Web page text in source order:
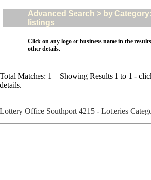
Advanced Search > by Category:
listings
Click on any logo or business name in the
other details.
Total Matches: 1 Showing Results 1 to 1 -
details.
Lottery Office Southport 4215 - Lotteries